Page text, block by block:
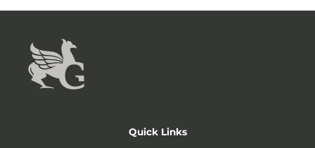
Quick Links